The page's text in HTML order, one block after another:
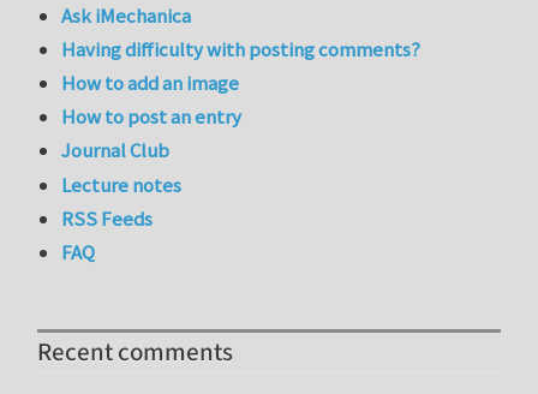
Ask iMechanica
Having difficulty with posting comments?
How to add an image
How to post an entry
Journal Club
Lecture notes
RSS Feeds
FAQ
Recent comments